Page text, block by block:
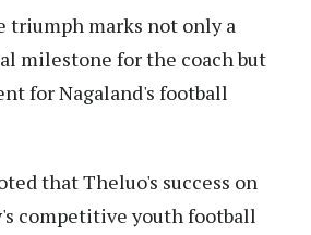
triumph marks not only a
milestone for the coach but
for Nagaland's football
that Theluo's success on
competitive youth football